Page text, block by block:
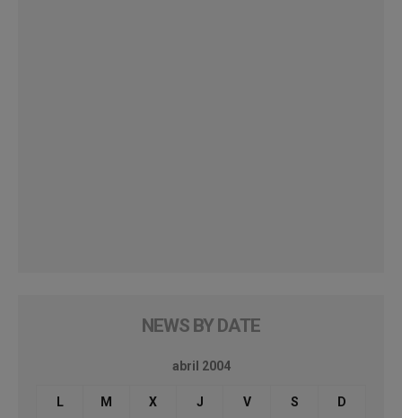
NEWS BY DATE
abril 2004
L M X J V S D